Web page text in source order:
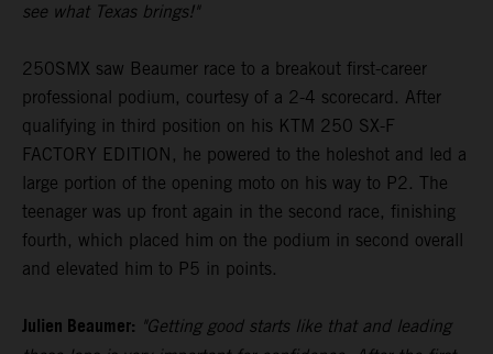
see what Texas brings!"
250SMX saw Beaumer race to a breakout first-career
professional podium, courtesy of a 2-4 scorecard. After
qualifying in third position on his KTM 250 SX-F
FACTORY EDITION, he powered to the holeshot and led a
large portion of the opening moto on his way to P2. The
teenager was up front again in the second race, finishing
fourth, which placed him on the podium in second overall
and elevated him to P5 in points.
Julien Beaumer: "Getting good starts like that and leading